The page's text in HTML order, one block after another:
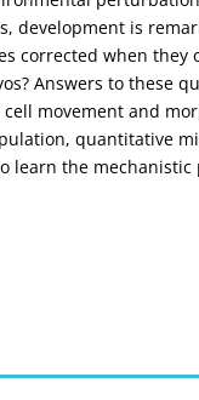
development is
corrected when they
Answers to these
movement and
quantitative
learn the